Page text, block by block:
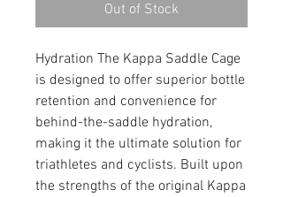
Out of Stock
Hydration The Kappa Saddle Cage
is designed to offer superior bottle
retention and convenience for
behind-the-saddle hydration,
making it the ultimate solution for
triathletes and cyclists. Built upon
the strengths of the original Kappa